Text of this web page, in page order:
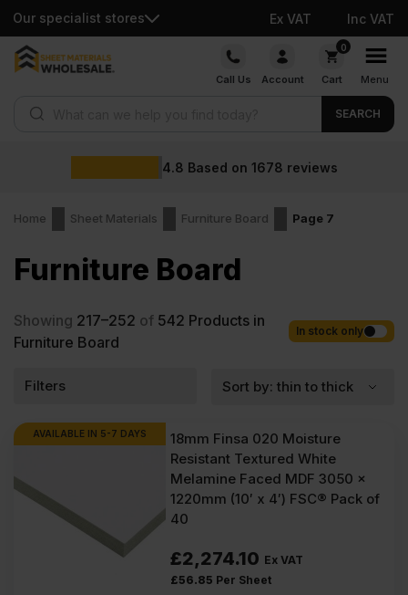
Our specialist stores Ex VAT Inc VAT
Skip
Call Us Account
0
Cart Menu
SEARCH
4.8 Based on 1678 reviews
Home Sheet Materials Furniture Board Page 7
Furniture Board
Showing 217–252 of 542 Products in
Furniture Board
In stock only
Filters
AVAILABLE IN 5-7 DAYS
18mm Finsa 020 Moisture
Resistant Textured White
Melamine Faced MDF 3050 x
1220mm (10′ x 4′) FSC® Pack of
40
£2,274.10 Ex VAT
£56.85 Per Sheet